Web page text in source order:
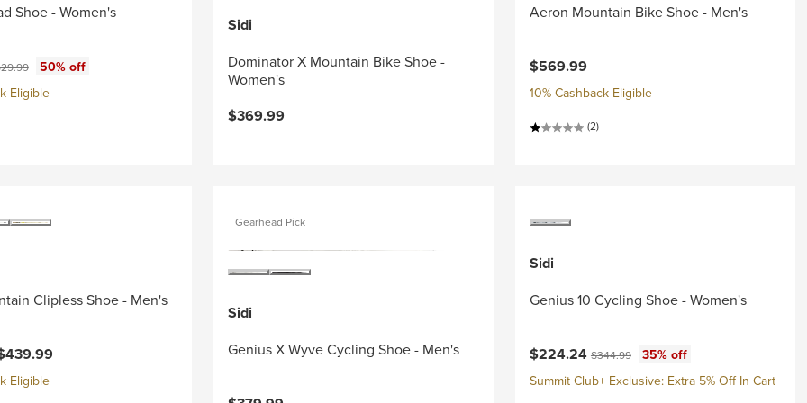
Shoe - Women's
price:50% off
Eligible
Sidi
Dominator X Mountain Bike Shoe -
Women's
$369.99
Aeron Mountain Bike Shoe - Men's
$569.99
10% Cashback Eligible
(2)
Clipless Shoe - Men's
Eligible
Gearhead Pick
Sidi
Genius X Wyve Cycling Shoe - Men's
Sidi
Genius 10 Cycling Shoe - Women's
Current price:
$224.24 Original price:
$344.99
35% off
Summit Club+ Exclusive: Extra 5% Off In Cart